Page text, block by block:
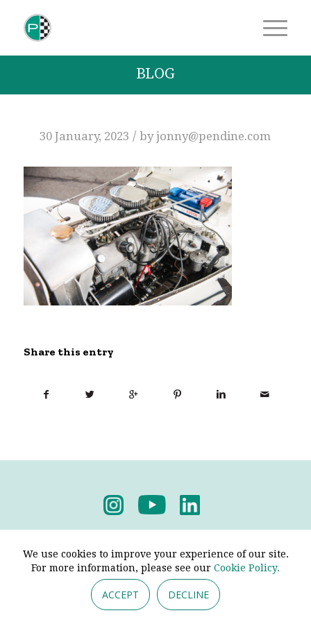
BLOG
30 January, 2023 / byjonny@pendine.com
Share this entry
We use cookies to improve your experience of our site.
For more information, please see our Cookie Policy.
ACCEPT DECLINE